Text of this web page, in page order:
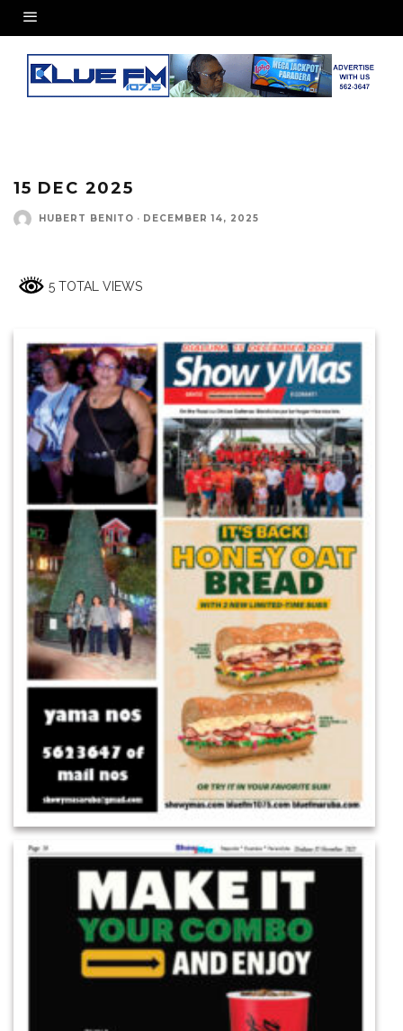
15 DEC 2025
HUBERT BENITO · DECEMBER 14, 2025
5 TOTAL VIEWS